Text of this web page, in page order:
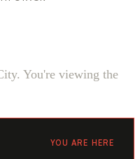
You're viewing the
YOU ARE HERE